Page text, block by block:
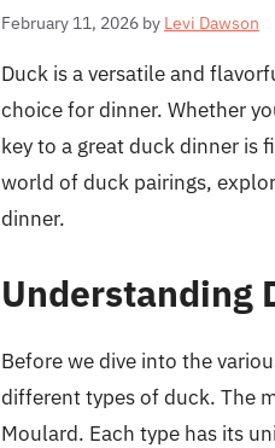
February 11, 2026 by Levi Dawson
Duck is a versatile and
choice for dinner. Whether
key to a great duck dinner is
world of duck pairings,
dinner.
Understanding
Before we dive into the
different types of duck. The
Moulard. Each type has its